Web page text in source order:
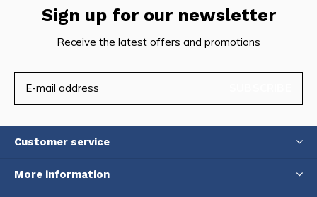
Sign up for our newsletter
Receive the latest offers and promotions
Customer service
More information